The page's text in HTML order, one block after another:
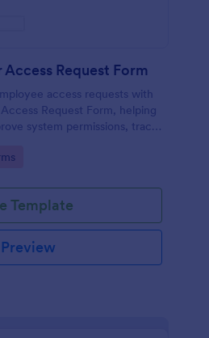
Request Form
access requests with
Request Form, helping
system permissions, track
Template
Preview